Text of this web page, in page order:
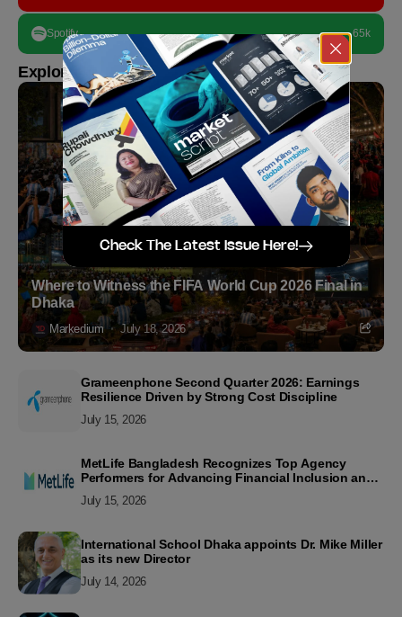
Spotify 65k
Explore more
Where to Witness the FIFA World Cup 2026 Final in
Dhaka
Markedium July 18, 2026
Grameenphone Second Quarter 2026: Earnings
Resilience Driven by Strong Cost Discipline
July 15, 2026
MetLife Bangladesh Recognizes Top Agency
Performers for Advancing Financial Inclusion and
July 15, 2026
International School Dhaka appoints Dr. Mike Miller
as its new Director
July 14, 2026
Check The Latest Issue Here!